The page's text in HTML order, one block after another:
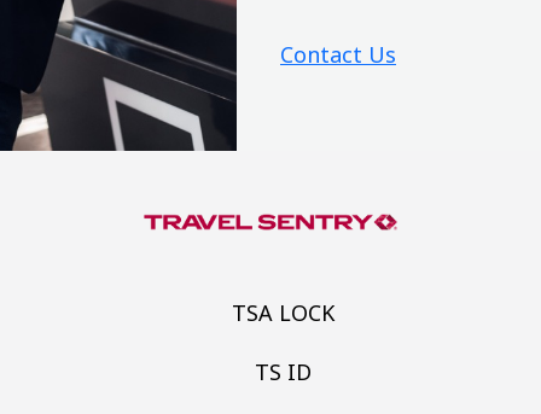
Contact Us
TSA LOCK
TS ID